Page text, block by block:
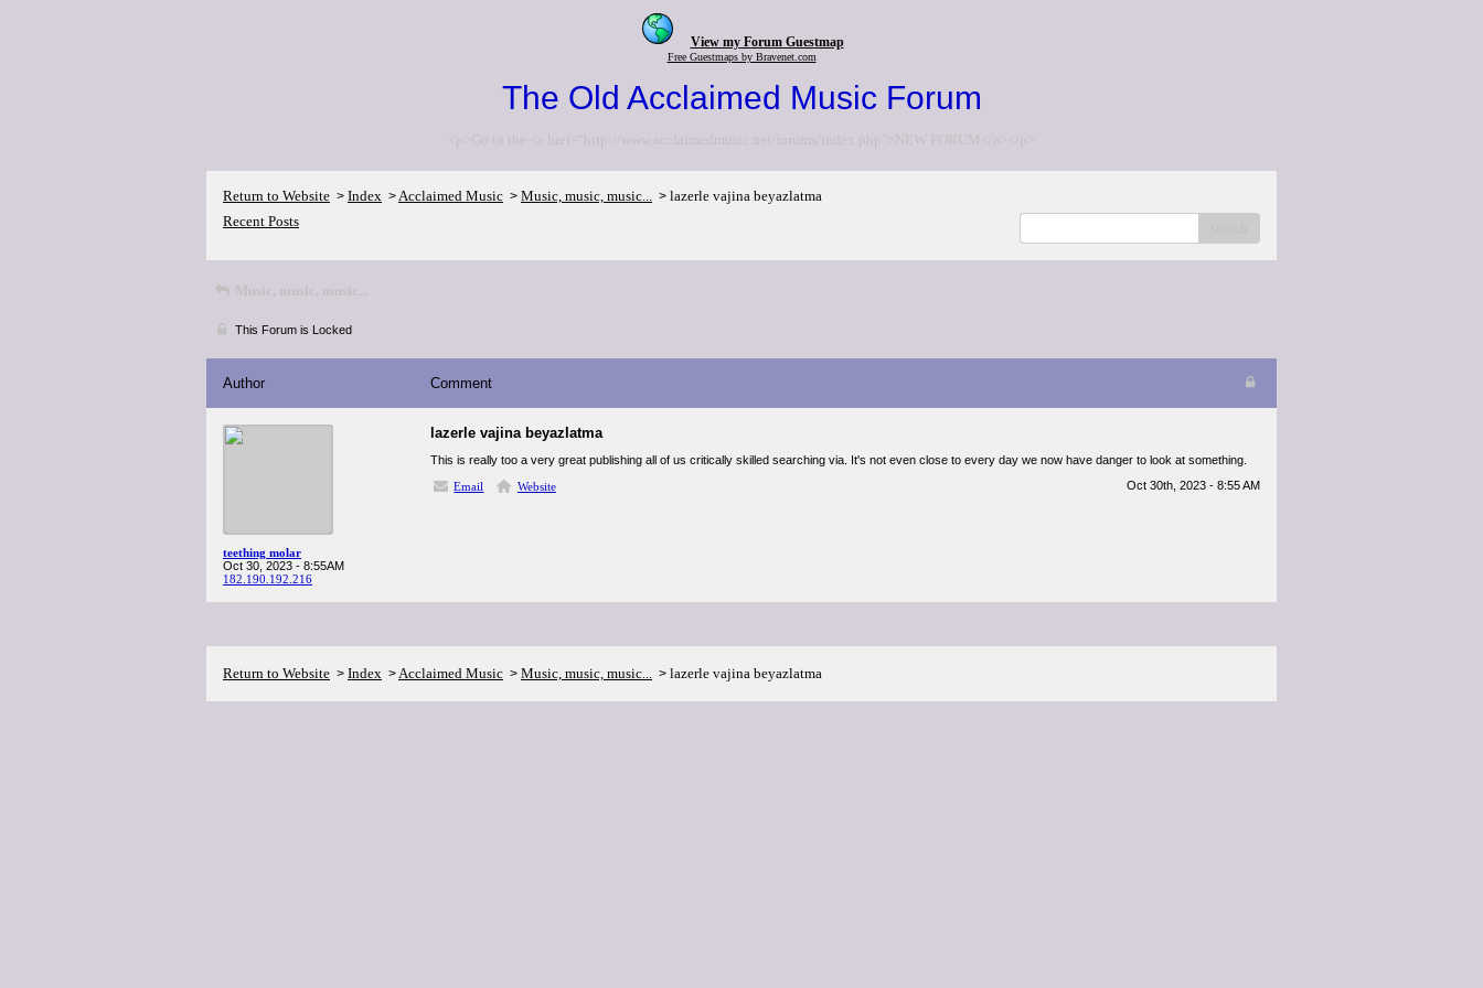
View my Forum Guestmap
Free Guestmaps by Bravenet.com
The Old Acclaimed Music Forum
<p>Go to the <a href="http://www.acclaimedmusic.net/forums/index.php">NEW FORUM</a></p>
Return to Website > Index >Acclaimed Music > Music, music, music... > lazerle vajina beyazlatma
Recent Posts
Music, music, music...
This Forum is Locked
Author Comment
teething molar
Oct 30, 2023 - 8:55AM
182.190.192.216
lazerle vajina beyazlatma
This is really too a very great publishing all of us critically skilled searching via. It's not even close to every day we now have danger to look at something.
Email
Website Oct 30th, 2023 - 8:55 AM
Return to Website > Index >Acclaimed Music > Music, music, music... > lazerle vajina beyazlatma